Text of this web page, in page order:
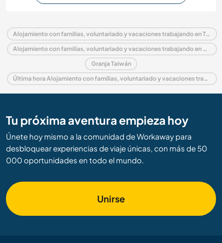
Alojamiento con familias, voluntariado y vacaciones trabajando en Taiwán
Alojamiento con familias, voluntariado y vacaciones trabajando en Asia
Granja Taiwán
Última hora Alojamiento con familias, voluntariado y vacaciones trabajando en Taiwán
Tu próxima aventura empieza hoy
Únete hoy mismo a la comunidad de Workaway para
desbloquear experiencias de viaje únicas, con más de 50
000 oportunidades en todo el mundo.
Unirse